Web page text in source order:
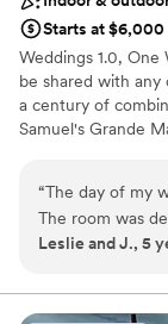
Starts at $6,000
Weddings 1.0,
be shared with any
a century of
Samuel's Grande
intimate
Samuel’s offers a
featuring expertly
additional cost. For
stunning outdoor
“The day of my
The room was
The attention to
many people
Leslie and J., 5